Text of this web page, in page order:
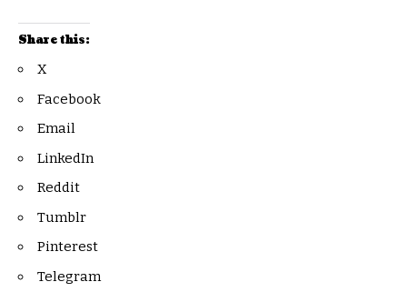
Share this:
X
Facebook
Email
LinkedIn
Reddit
Tumblr
Pinterest
Telegram